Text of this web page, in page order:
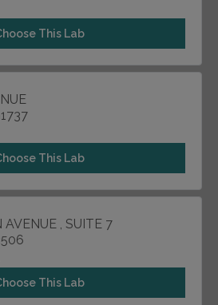
This Lab
This Lab
, SUITE 7
This Lab